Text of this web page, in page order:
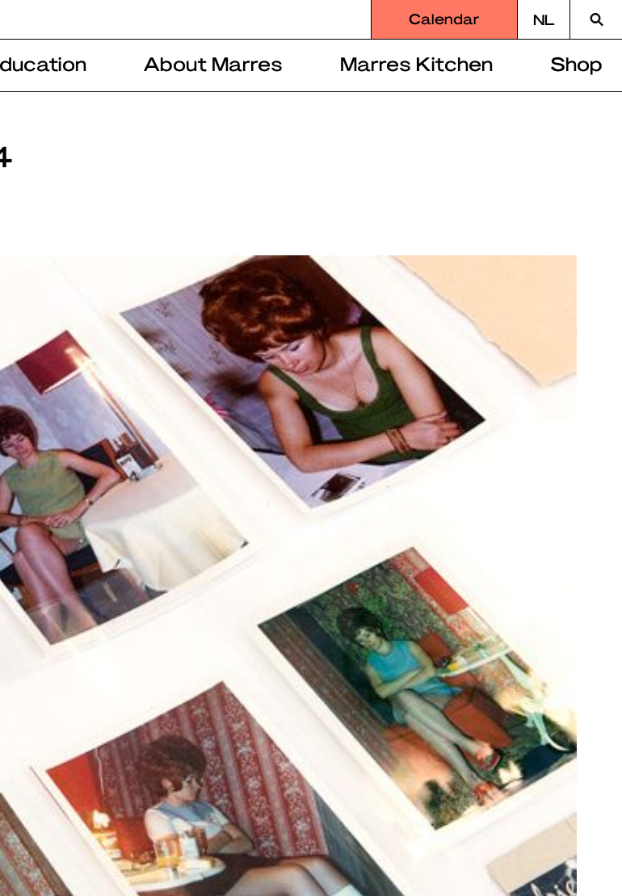
Calendar NL
for
About Marres Marres Kitchen Shop